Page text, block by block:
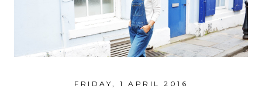
FRIDAY, 1 APRIL 2016